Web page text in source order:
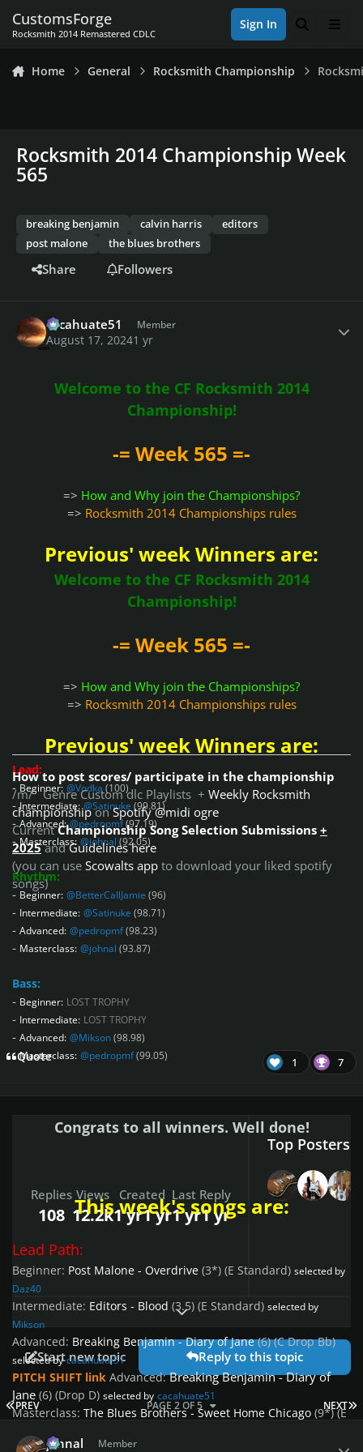
CustomsForge
Rocksmith 2014 Remastered CDLC
Sign In Search
Home General Rocksmith Championship
Rocksmith 2014 Championship Week
565
breaking benjamin calvin harris
editors
post malone
the blues brothers
Share Followers
cacahuate51 Member
August 17, 20241 yr
Welcome to the CF Rocksmith 2014
Championship!
-= Week 565 =-
=> How and Why join the Championships?
=> Rocksmith 2014 Championships rules
Previous' week Winners are:
Welcome to the CF Rocksmith 2014
Championship!
-= Week 565 =-
=> How and Why join the Championships?
=> Rocksmith 2014 Championships rules
Previous' week Winners are:
Lead:
- Beginner: @Vodka(100)
-Intermediate: @Satinuke (99.81)
-Advanced: @pedropmf(97.19)
-Masterclass: @johnal (92.05)
Rhythm:
- Beginner: @BetterCallJamie (96)
- Intermediate: @Satinuke (98.71)
- Advanced: @pedropmf(98.23)
- Masterclass: @johnal (93.87)
Bass:
- Beginner: LOST TROPHY
- Intermediate: LOST TROPHY
- Advanced: @Mikson(98.98)
-Masterclass: @pedropmf(99.05)
Congrats to all winners. Well done!
This week's songs are:
Lead Path:
Beginner: Post Malone - Overdrive (3*) (E Standard) selected by
Daz40
Intermediate: Editors - Blood (3.5) (E Standard) selected by
Mikson
Advanced: Breaking Benjamin - Diary of Jane (6) (C Drop Bb)
selected by cacahuate51
PITCH SHIFT link Advanced: Breaking Benjamin - Diary of
Jane (6) (Drop D) selected by cacahuate51
Masterclass: The Blues Brothers - Sweet Home Chicago (9*) (E
How to post scores/ participate in the championship
/m/ Genre Custom dlc Playlists + Weekly Rocksmith
championshiponSpotify @midi ogre
Current Championship Song Selection Submissions +
2025 andGuidelines here
(you can use Scowalts app to download your liked spotify
songs)
Quote 1 7
Replies
108
Views
12.2k
Created
1 yr1 yr
Last Reply
1 yr1 yr
Top Posters
Expand topic overview
Start new topic Reply to this topic
FIRST PAGE
PREV NEXT
PAGE 2 OF 5
johnal Member